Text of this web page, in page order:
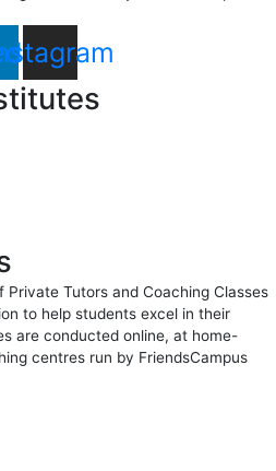
Private Tutors and Coaching Classes
to help students excel in their
are conducted online, at home-
centres run by FriendsCampus